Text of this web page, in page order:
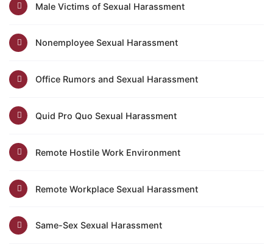
Male Victims of Sexual Harassment
Nonemployee Sexual Harassment
Office Rumors and Sexual Harassment
Quid Pro Quo Sexual Harassment
Remote Hostile Work Environment
Remote Workplace Sexual Harassment
Same-Sex Sexual Harassment